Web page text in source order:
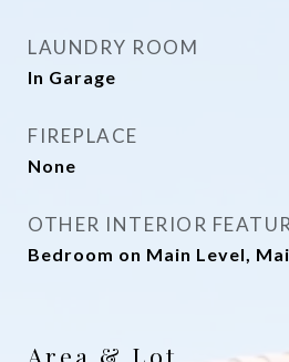
LAUNDRY ROOM
In Garage
FIREPLACE
None
OTHER INTERIOR
Bedroom on Main Level,
Area & Lot